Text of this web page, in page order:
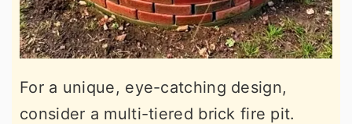
For a unique, eye-catching design,
consider a multi-tiered brick fire pit.